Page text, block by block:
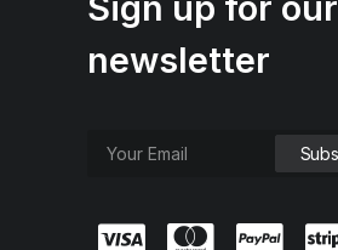
newsletter